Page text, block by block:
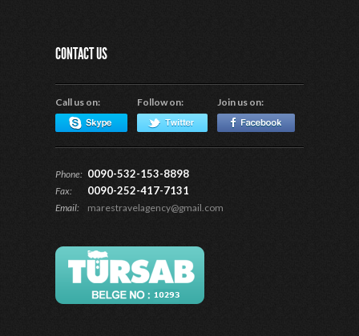
CONTACT US
Call us on: Follow on: Join us on:
Phone: 0090-532-153-8898
Fax: 0090-252-417-7131
Email: marestravelagency@gmail.com